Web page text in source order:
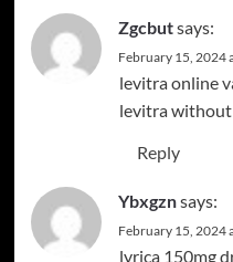
Zgcbutsays:
February 15, 2024
levitra online
levitra
Reply
Ybxgznsays:
February 15, 2024
lyrica 150mg